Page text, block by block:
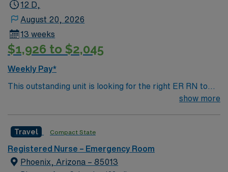
12 D,
August 20, 2026
13 weeks
$1,926 to $2,045
Weekly Pay*
This outstanding unit is looking for the right ER RN to
join their team of compassionate and driven health care
environment based on optimal patient care.
show more
Travel Compact State
Registered Nurse – Emergency Room
Phoenix, Arizona – 85013